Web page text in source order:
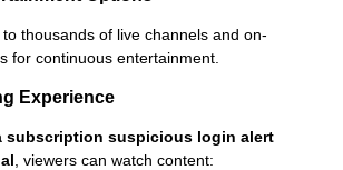
thousands of live channels and on-
for continuous entertainment.
Experience
subscription suspicious login alert
, viewers can watch content: